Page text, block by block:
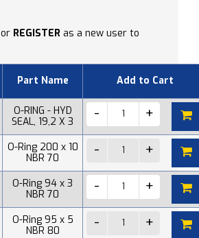
or REGISTER as a new user to
Part Name Add to Cart
O-RING - HYD
SEAL, 19,2 X 3
O-Ring 200 x 10
NBR 70
O-Ring 94 x 3
NBR 70
O-Ring 95 x 5
NBR 80